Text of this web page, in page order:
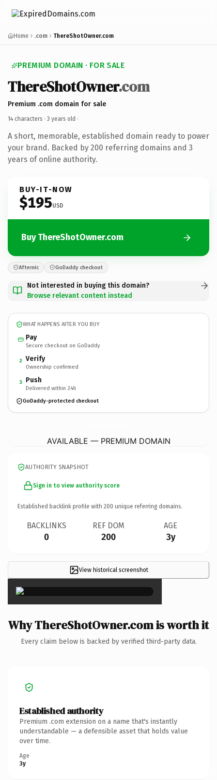
Home .com ThereShotOwner.com
PREMIUM DOMAIN · FOR SALE
ThereShotOwner.com
Premium .com domain for sale
14 characters · 3 years old ·
A short, memorable, established domain ready to power
your brand. Backed by 200 referring domains and 3
years of online authority.
BUY-IT-NOW
$195USD
Buy ThereShotOwner.com
Afternic GoDaddy checkout
Not interested in buying this domain?
Browse relevant content instead
WHAT HAPPENS AFTER YOU BUY
Pay
Secure checkout on GoDaddy
2 Verify
Ownership confirmed
3 Push
Delivered within 24h
GoDaddy-protected checkout
AVAILABLE — PREMIUM DOMAIN
AUTHORITY SNAPSHOT
Sign in to view authority score
Established backlink profile with 200 unique referring domains.
BACKLINKS
0
REF DOM
200
AGE
3y
View historical screenshot×
Why ThereShotOwner.com is worth it
Every claim below is backed by verified third-party data.
Established authority
Premium .com extension on a name that's instantly
understandable — a defensible asset that holds value
over time.
Age
3y